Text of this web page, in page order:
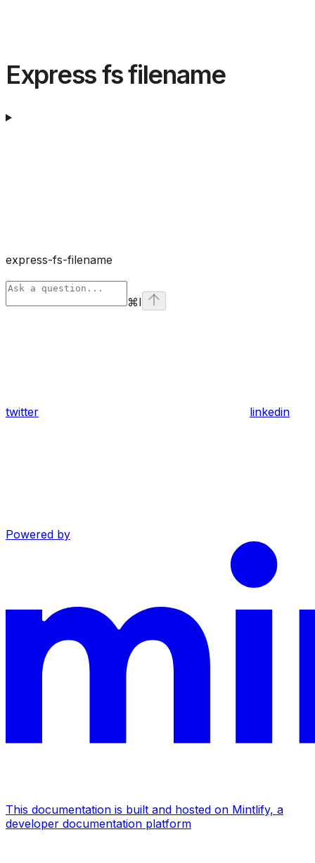
Express fs filename
express-fs-filename
⌘I
twitter linkedin
Powered by
This documentation is built and hosted on Mintlify, a
developer documentation platform